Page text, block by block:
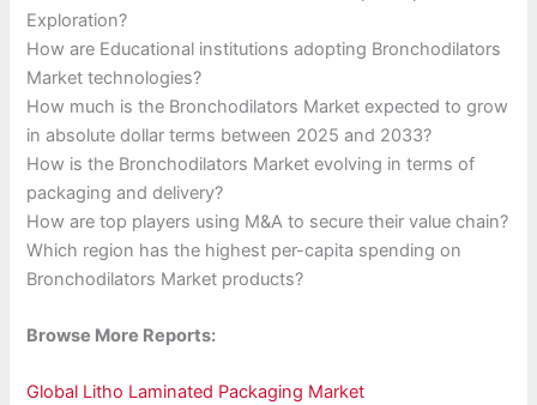
Exploration?
How are Educational institutions adopting Bronchodilators
Market technologies?
How much is the Bronchodilators Market expected to grow
in absolute dollar terms between 2025 and 2033?
How is the Bronchodilators Market evolving in terms of
packaging and delivery?
How are top players using M&A to secure their value chain?
Which region has the highest per-capita spending on
Bronchodilators Market products?
Browse More Reports:
Global Litho Laminated Packaging Market